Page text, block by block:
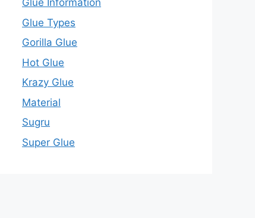
Glue Information
Glue Types
Gorilla Glue
Hot Glue
Krazy Glue
Material
Sugru
Super Glue